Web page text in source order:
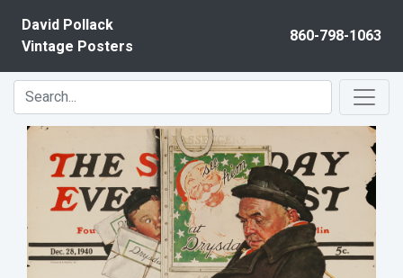
David Pollack
Vintage Posters
860-798-1063